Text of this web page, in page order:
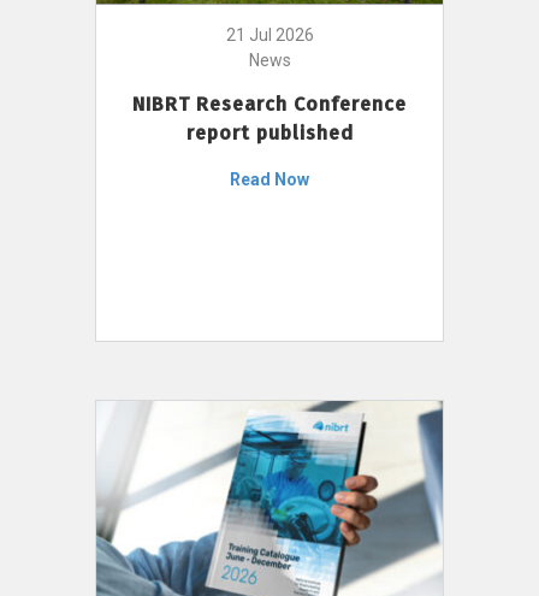
21 Jul 2026
News
NIBRT Research Conference
report published
Read Now